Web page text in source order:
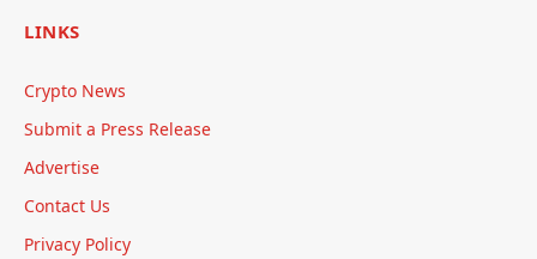
LINKS
Crypto News
Submit a Press Release
Advertise
Contact Us
Privacy Policy